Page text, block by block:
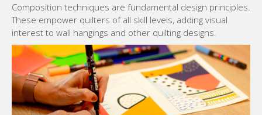
Composition techniques are fundamental design principles.
These empower quilters of all skill levels, adding visual
interest to wall hangings and other quilting designs.